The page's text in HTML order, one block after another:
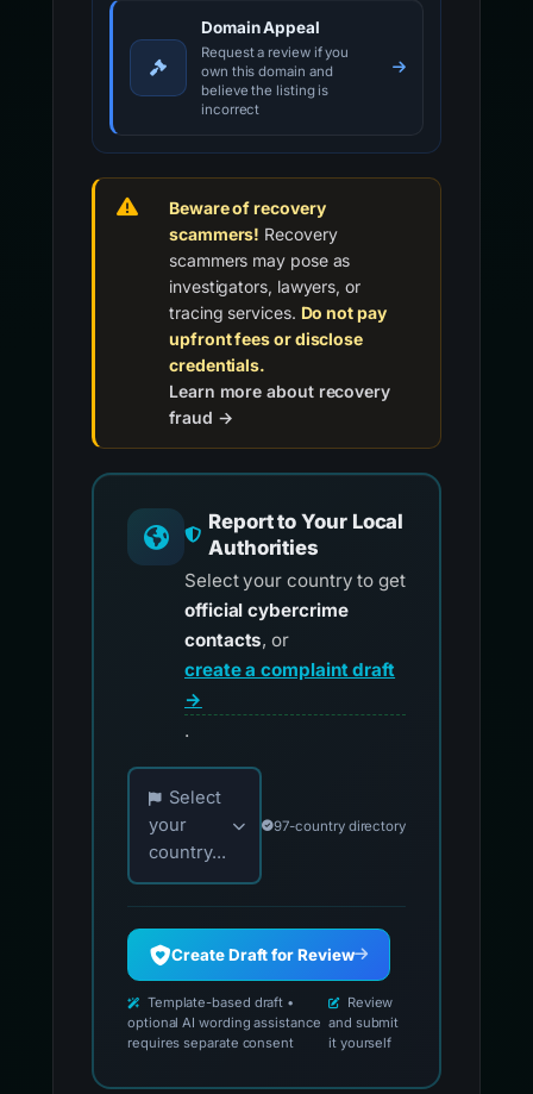
Domain Appeal
Request a review if you
own this domain and
believe the listing is
incorrect
Beware of recovery
scammers! Recovery
scammers may pose as
investigators, lawyers, or
tracing services. Do not pay
upfront fees or disclose
credentials.
Learn more about recovery
fraud →
Report to Your Local
Authorities
Select your country to get
official cybercrime
contacts, or
create a complaint draft
→
.
Choose your country for official reporting
Select
your
country...
97-country directory
Create Draft for Review
Template-based draft •
optional AI wording assistance
requires separate consent
Review
and submit
it yourself